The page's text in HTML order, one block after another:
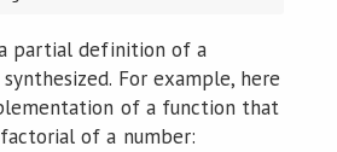
partial definition of a
For example, here
of a function that
of a number: